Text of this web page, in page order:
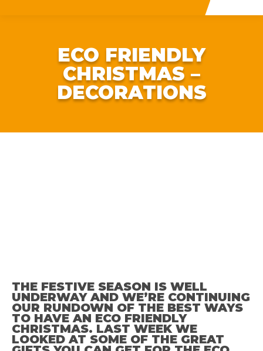
ECO FRIENDLY
CHRISTMAS –
DECORATIONS
THE FESTIVE SEASON IS WELL
UNDERWAY AND WE’RE CONTINUING
OUR RUNDOWN OF THE BEST WAYS
TO HAVE AN ECO FRIENDLY
CHRISTMAS. LAST WEEK WE
LOOKED AT SOME OF THE GREAT